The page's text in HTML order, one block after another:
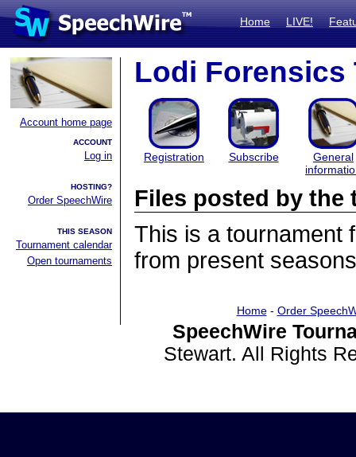
Home LIVE!
Account home page
ACCOUNT
Log in
HOSTING?
Order SpeechWire
THIS SEASON
Tournament calendar
Open tournaments
Lodi Forensics
Registration Subscribe
General
Files posted by the
This is a tournament
from present
Home- Order
SpeechWire
Stewart. All Rights